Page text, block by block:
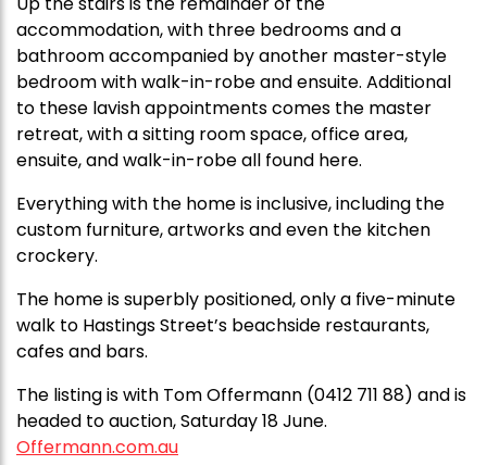
accommodation, with three bedrooms and a
bathroom accompanied by another master-style
bedroom with walk-in-robe and ensuite. Additional
to these lavish appointments comes the master
retreat, with a sitting room space, office area,
ensuite, and walk-in-robe all found here.
Everything with the home is inclusive, including the
custom furniture, artworks and even the kitchen
crockery.
The home is superbly positioned, only a five-minute
walk to Hastings Street’s beachside restaurants,
cafes and bars.
The listing is with Tom Offermann (0412 711 88) and is
headed to auction, Saturday 18 June.
Offermann.com.au